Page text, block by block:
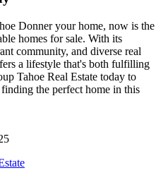
Donner your home, now is the
homes for sale. With its
community, and diverse real
a lifestyle that's both fulfilling
Tahoe Real Estate today to
the perfect home in this